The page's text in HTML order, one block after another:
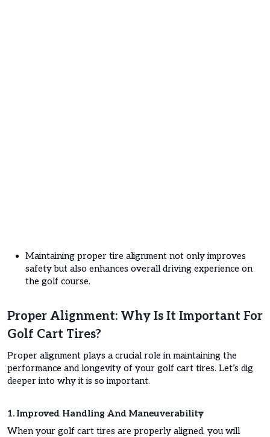
Maintaining proper tire alignment not only improves
safety but also enhances overall driving experience on
the golf course.
Proper Alignment: Why Is It Important For
Golf Cart Tires?
Proper alignment plays a crucial role in maintaining the
performance and longevity of your golf cart tires. Let’s dig
deeper into why it is so important.
1. Improved Handling And Maneuverability
When your golf cart tires are properly aligned, you will